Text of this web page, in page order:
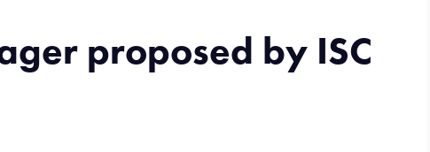
proposed by ISC